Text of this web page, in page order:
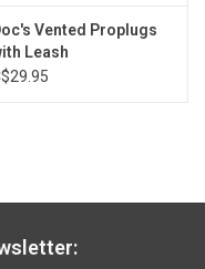
Vented Proplugs
Leash